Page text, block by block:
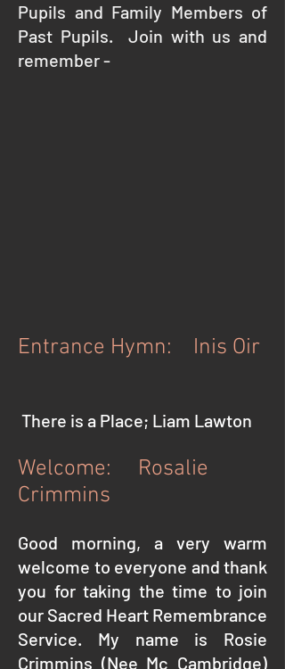
Pupils and Family Members of
Past Pupils. Join with us and
remember -
Entrance Hymn: Inis Oir
There is a Place; Liam Lawton
Welcome: Rosalie
Crimmins
Good morning, a very warm
welcome to everyone and thank
you for taking the time to join
our Sacred Heart Remembrance
Service. My name is Rosie
Crimmins (Nee Mc Cambridge)